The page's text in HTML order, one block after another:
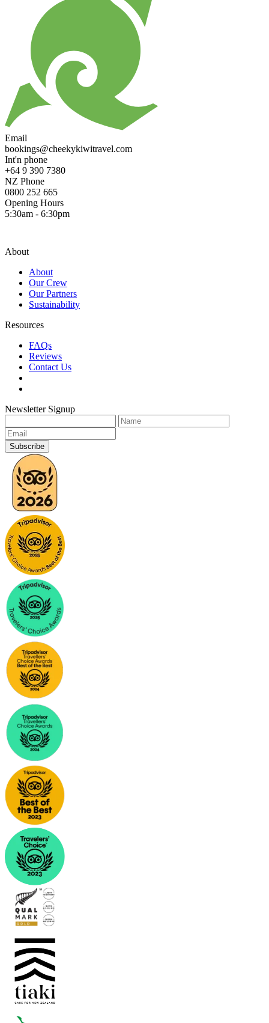
Email
bookings@cheekykiwitravel.com
Int'n phone
+64 9 390 7380
NZ Phone
0800 252 665
Opening Hours
5:30am - 6:30pm
About
About
Our Crew
Our Partners
Sustainability
Resources
FAQs
Reviews
Contact Us
Newsletter Signup
Subscribe